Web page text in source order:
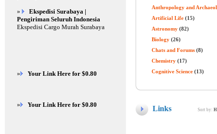
Anthropology and
Artificial Life (15)
Astronomy (82)
Biology (26)
Chats and Forums (8)
Chemistry (17)
Cognitive Science (13)
Links Sort by:
»
Ekspedisi Surabaya |
Pengiriman Seluruh Indonesia
Ekspedisi Cargo Murah Surabaya
» Your Link Here for $0.80
» Your Link Here for $0.80